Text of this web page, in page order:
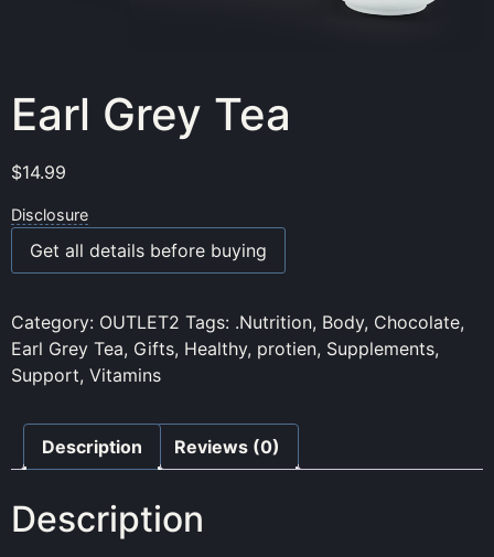
Earl Grey Tea
$14.99
Disclosure
Get all details before buying
Category: OUTLET2 Tags: .Nutrition, Body, Chocolate,
Earl Grey Tea, Gifts, Healthy, protien, Supplements,
Support, Vitamins
Description Reviews (0)
Description